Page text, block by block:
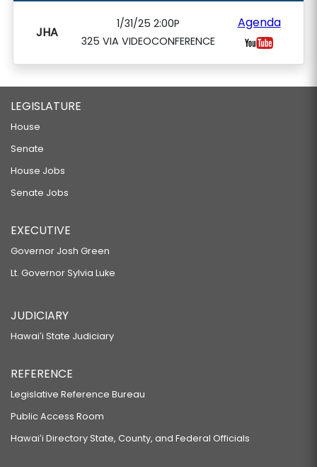
JHA
1/31/25 2:00P
325 VIA VIDEOCONFERENCE
Agenda
LEGISLATURE
House
Senate
House Jobs
Senate Jobs
EXECUTIVE
Governor Josh Green
Lt. Governor Sylvia Luke
JUDICIARY
Hawaiʻi State Judiciary
REFERENCE
Legislative Reference Bureau
Public Access Room
Hawaiʻi Directory State, County, and Federal Officials